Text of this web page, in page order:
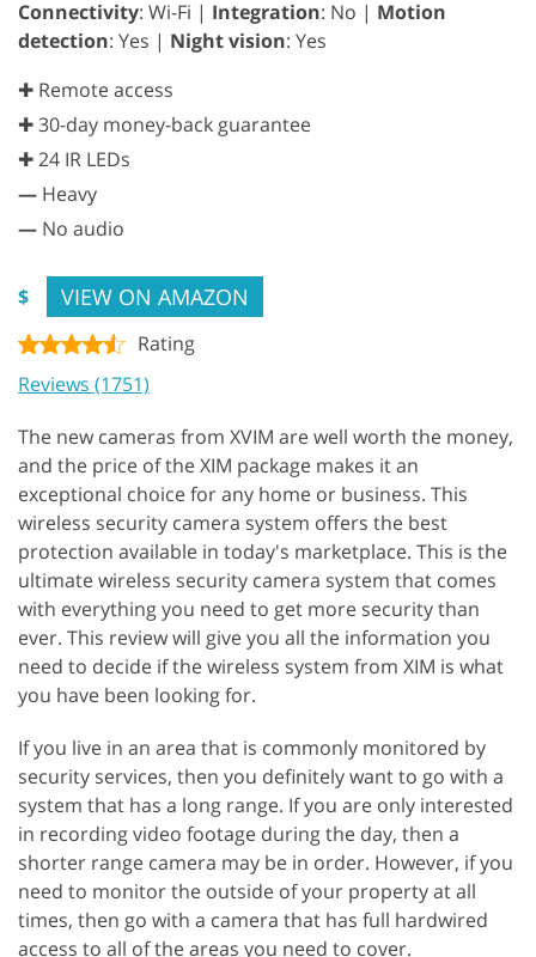
Connectivity: Wi-Fi | Integration: No | Motion
detection: Yes | Night vision: Yes
✚ Remote access
✚ 30-day money-back guarantee
✚ 24 IR LEDs
— Heavy
— No audio
$ VIEW ON AMAZON
Rating
Reviews (1751)
The new cameras from XVIM are well worth the money,
and the price of the XIM package makes it an
exceptional choice for any home or business. This
wireless security camera system offers the best
protection available in today's marketplace. This is the
ultimate wireless security camera system that comes
with everything you need to get more security than
ever. This review will give you all the information you
need to decide if the wireless system from XIM is what
you have been looking for.
If you live in an area that is commonly monitored by
security services, then you definitely want to go with a
system that has a long range. If you are only interested
in recording video footage during the day, then a
shorter range camera may be in order. However, if you
need to monitor the outside of your property at all
times, then go with a camera that has full hardwired
access to all of the areas you need to cover.